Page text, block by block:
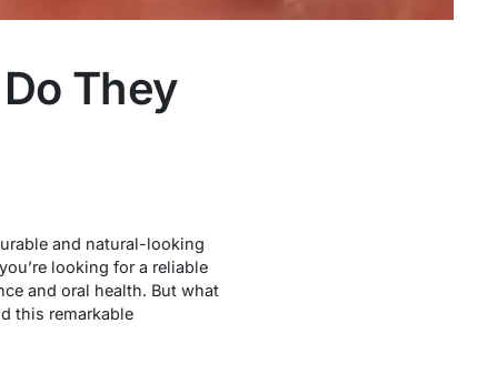
They
and natural-looking
looking for a reliable
and oral health. But what
this remarkable